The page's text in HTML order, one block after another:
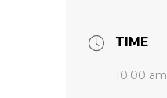
TIME
10:00 am